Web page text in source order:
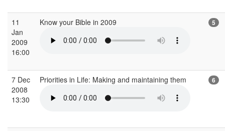
11
Jan
2009
16:00
Know your Bible in 2009 5
7 Dec
2008
13:30
Priorities in Life: Making and maintaining them 6